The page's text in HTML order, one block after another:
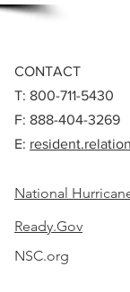
CONTACT
T: 800-711-5430
F: 888-404-3269
E:
National
Ready.Gov
NSC.org